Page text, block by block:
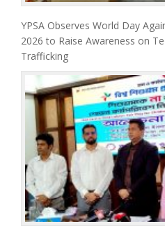
YPSA Observes World Day
2026 to Raise Awareness on
Trafficking